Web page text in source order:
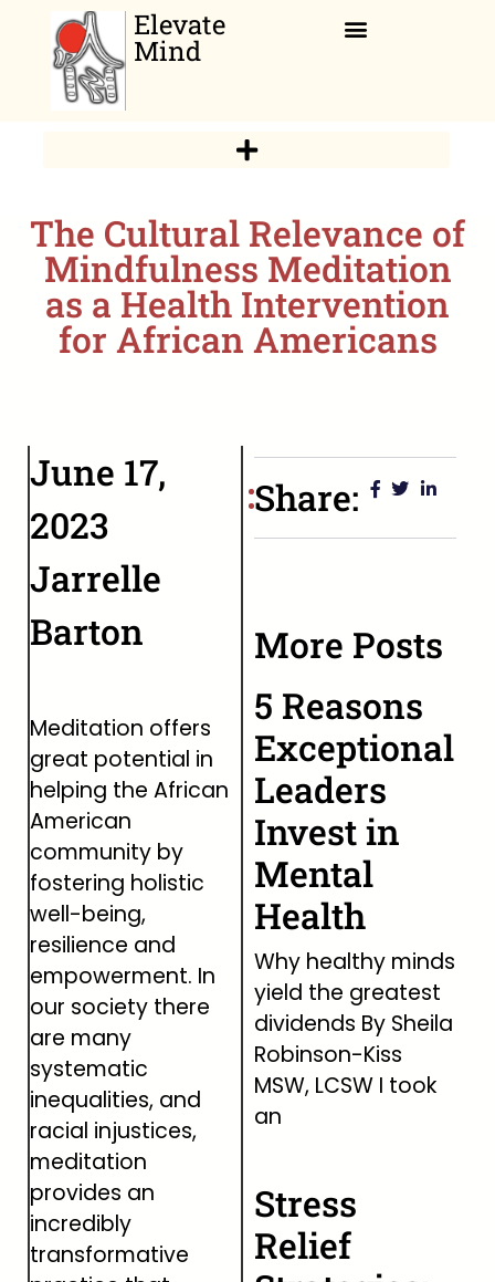
Elevate
Mind
The Cultural Relevance of
Mindfulness Meditation
as a Health Intervention
for African Americans
June 17,
2023
Jarrelle
Barton
Meditation offers
great potential in
helping the African
American
community by
fostering holistic
well-being,
resilience and
empowerment. In
our society there
are many
systematic
inequalities, and
racial injustices,
meditation
provides an
incredibly
transformative
Share:
More Posts
5 Reasons
Exceptional
Leaders
Invest in
Mental
Health
Why healthy minds
yield the greatest
dividends By Sheila
Robinson-Kiss
MSW, LCSW I took
an
Stress
Relief